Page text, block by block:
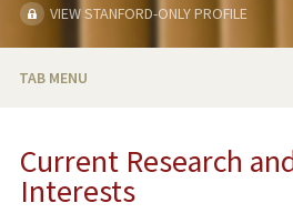
VIEW STANFORD-ONLY PROFILE
TAB MENU
RESEARCH & SCHOLARSHIP
Current Research
Interests